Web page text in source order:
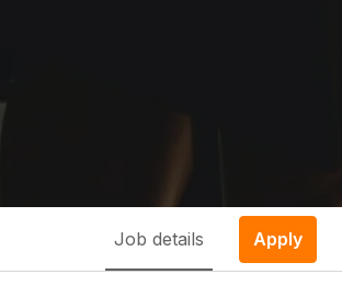
Job details Apply